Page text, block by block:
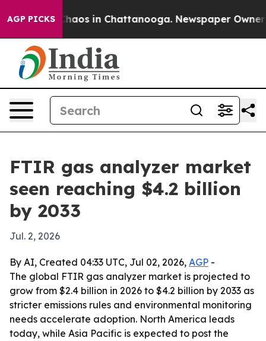
AGP PICKSChaos in Chattanooga. Newspaper Owner
FTIR gas analyzer market
seen reaching $4.2 billion
by 2033
Jul. 2, 2026
By AI, Created 04:33 UTC, Jul 02, 2026, AGP -
The global FTIR gas analyzer market is projected to
grow from $2.4 billion in 2026 to $4.2 billion by 2033 as
stricter emissions rules and environmental monitoring
needs accelerate adoption. North America leads
today, while Asia Pacific is expected to post the